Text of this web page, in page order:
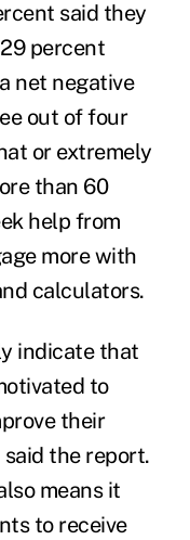
said they
percent
net negative
out of four
or extremely
than 60
help from
more with
calculators.
indicate that
to
their
the report.
means it
to receive